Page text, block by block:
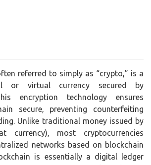
referred to simply as “crypto,” is a
or virtual currency secured by
encryption technology ensures
secure, preventing counterfeiting
Unlike traditional money issued by
currency), most cryptocurrencies
networks based on blockchain
is essentially a digital ledger